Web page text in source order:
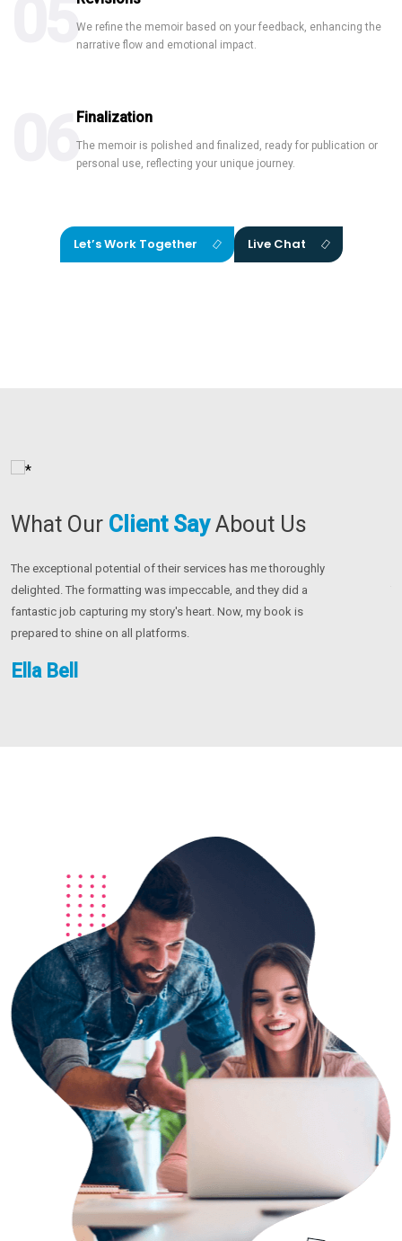
We refine the memoir based on your feedback, enhancing the
narrative flow and emotional impact.
Finalization
The memoir is polished and finalized, ready for publication or
personal use, reflecting your unique journey.
Let’s Work Together Live Chat
What Our Client SayAbout Us
For my project, partnering with this group changed everything.
Their creative marketing techniques and painstaking editing were
crucial. Now, my book stands out just the way I wanted it to.